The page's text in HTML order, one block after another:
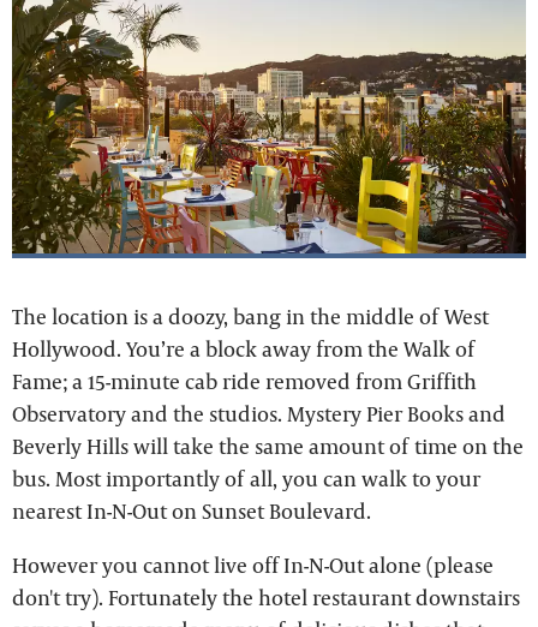
The location is a doozy, bang in the middle of West
Hollywood. You’re a block away from the Walk of
Fame; a 15-minute cab ride removed from Griffith
Observatory and the studios. Mystery Pier Books and
Beverly Hills will take the same amount of time on the
bus. Most importantly of all, you can walk to your
nearest In-N-Out on Sunset Boulevard.
However you cannot live off In-N-Out alone (please
don't try). Fortunately the hotel restaurant downstairs